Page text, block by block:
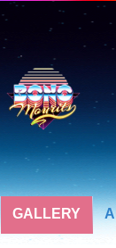
GALLERY